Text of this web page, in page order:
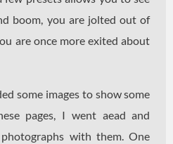
boom, you are jolted out of
are once more exited about
some images to show some
pages, I went aead and
with them. One